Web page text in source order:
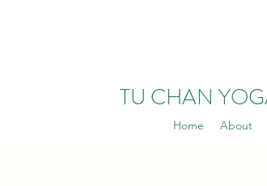
TU CHAN
Home About